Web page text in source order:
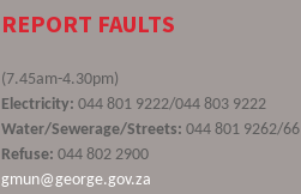
REPORT FAULTS
(7.45am-4.30pm)
Electricity: 044 801 9222/044 803 9222
Water/Sewerage/Streets: 044 801 9262/66
Refuse: 044 802 2900
gmun@george.gov.za